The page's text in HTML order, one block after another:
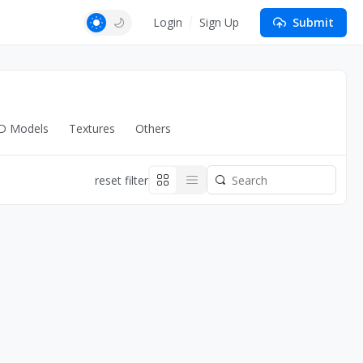
Login Sign Up Submit
Models Textures Others
reset filter